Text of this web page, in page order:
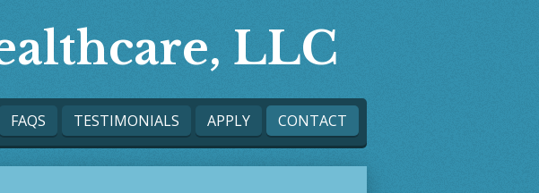
LLC
FAQS TESTIMONIALS APPLY CONTACT